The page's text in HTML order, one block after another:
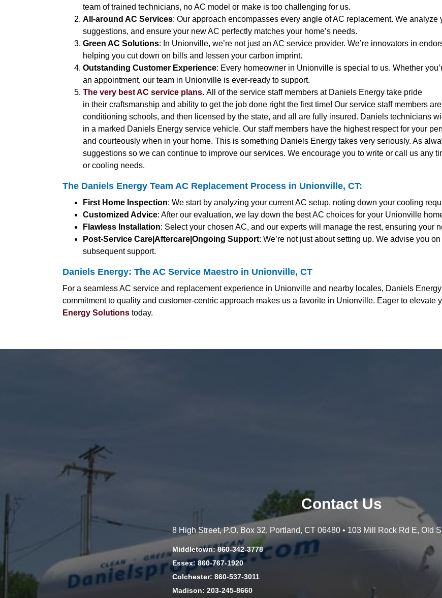
team of trained technicians, no AC model or make is too challenging for us.
All-around AC Services: Our approach encompasses every angle of AC replacement. We
suggestions, and ensure your new AC perfectly matches your home’s needs.
Green AC Solutions: In Unionville, we’re not just an AC service provider. We’re innovators in
helping you cut down on bills and lessen your carbon imprint.
Outstanding Customer Experience: Every homeowner in Unionville is special to us. Whether
an appointment, our team in Unionville is ever-ready to support.
The very best AC service plans. All of the service staff members at Daniels Energy take pride
in their craftsmanship and ability to get the job done right the first time! Our service staff members
conditioning schools, and then licensed by the state, and all are fully insured. Daniels technicians
in a marked Daniels Energy service vehicle. Our staff members have the highest respect for your
and courteously when in your home. This is something Daniels Energy takes very seriously. As
suggestions so we can continue to improve our services. We encourage you to write or call us any
or cooling needs.
The Daniels Energy Team AC Replacement Process in Unionville, CT:
First Home Inspection: We start by analyzing your current AC setup, noting down your cooling
Customized Advice: After our evaluation, we lay down the best AC choices for your Unionville
Flawless Installation: Select your chosen AC, and our experts will manage the rest, ensuring your
Post-Service Care|Aftercare|Ongoing Support: We’re not just about setting up. We advise you
subsequent support.
Daniels Energy: The AC Service Maestro in Unionville, CT
For a seamless AC service and replacement experience in Unionville and nearby locales, Daniels
commitment to quality and customer-centric approach makes us a favorite in Unionville. Eager to elevate
Energy Solutions today.
Contact Us
8 High Street, P.O. Box 32, Portland, CT 06480 • 103 Mill Rock Rd E, Old
Middletown: 860-342-3778
Essex: 860-767-1920
Colchester: 860-537-3011
Madison: 203-245-8660